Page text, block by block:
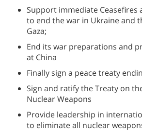
Support immediate Ceasefires
to end the war in Ukraine and
Gaza;
End its war preparations and
at China
Finally sign a peace treaty
Sign and ratify the Treaty on
Nuclear Weapons
Provide leadership in
to eliminate all nuclear